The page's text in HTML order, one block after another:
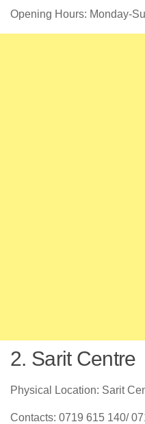
Opening Hours: Monday-
2. Sarit Centre
Physical Location: Sarit
Contacts: 0719 615 140/